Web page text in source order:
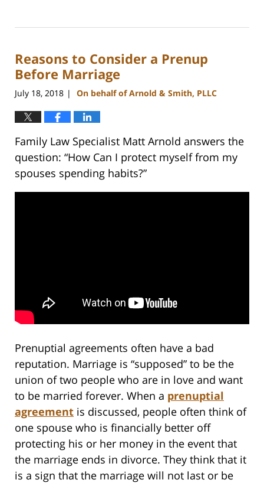
22,
12:53
pm
Reasons to Consider a Prenup
Before Marriage
July 18, 2018 | On behalf of Arnold & Smith, PLLC
Family Law Specialist Matt Arnold answers the
question: “How Can I protect myself from my
spouses spending habits?”
Prenuptial agreements often have a bad
reputation. Marriage is “supposed” to be the
union of two people who are in love and want
to be married forever. When a prenuptial
agreement is discussed, people often think of
one spouse who is financially better off
protecting his or her money in the event that
the marriage ends in divorce. They think that it
is a sign that the marriage will not last or be